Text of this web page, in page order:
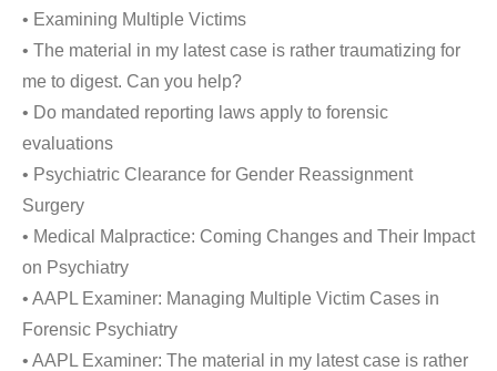
• Examining Multiple Victims
• The material in my latest case is rather traumatizing for
me to digest. Can you help?
• Do mandated reporting laws apply to forensic
evaluations
• Psychiatric Clearance for Gender Reassignment
Surgery
• Medical Malpractice: Coming Changes and Their Impact
on Psychiatry
• AAPL Examiner: Managing Multiple Victim Cases in
Forensic Psychiatry
• AAPL Examiner: The material in my latest case is rather